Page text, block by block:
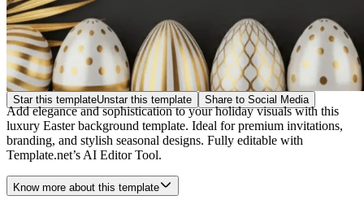
Star this templateUnstar this template Share to Social Media
Add elegance and sophistication to your holiday visuals with this
luxury Easter background template. Ideal for premium invitations,
branding, and stylish seasonal designs. Fully editable with
Template.net’s AI Editor Tool.
Know more about this template